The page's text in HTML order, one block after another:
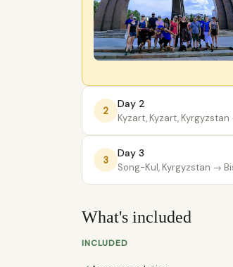
2
Day 2
Kyzart, Kyzart, Kyrgyzstan
3
Day 3
Song-Kul, Kyrgyzstan →
What's included
INCLUDED